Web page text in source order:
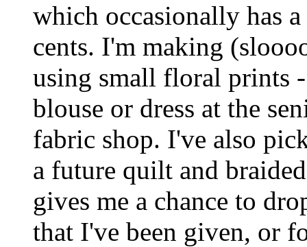
which occasionally has
cents. I'm making
using small floral prints
blouse or dress at the
fabric shop. I've also
a future quilt and
gives me a chance to
that I've been given, or